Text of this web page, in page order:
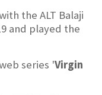
the ALT Balaji
and played the
series 'Virgin